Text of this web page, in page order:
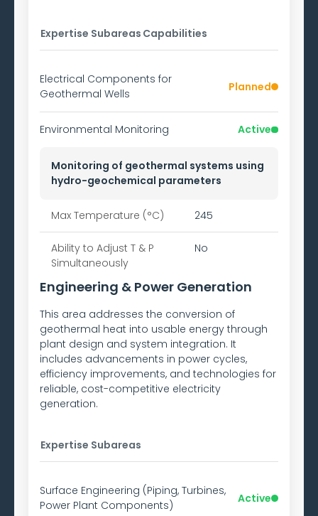
Expertise Subareas Capabilities
Electrical Components for
Geothermal Wells
Planned
Environmental Monitoring Active
Monitoring of geothermal systems using
hydro-geochemical parameters
Max Temperature (°C) 245
Ability to Adjust T & P
Simultaneously
No
Engineering & Power Generation
This area addresses the conversion of
geothermal heat into usable energy through
plant design and system integration. It
includes advancements in power cycles,
efficiency improvements, and technologies for
reliable, cost-competitive electricity
generation.
Expertise Subareas
Surface Engineering (Piping, Turbines,
Power Plant Components)
Active